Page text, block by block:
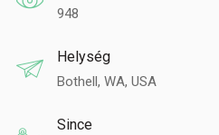
948
Helység
Bothell, WA, USA
Since